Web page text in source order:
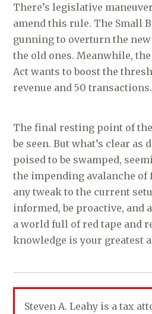
There’s legislative
amend this rule. The Small
gunning to overturn the
the old ones. Meanwhile,
Act wants to boost the
revenue and 50 transactions.
The final resting point of
be seen. But what’s clear as
poised to be swamped,
the impending avalanche of
any tweak to the current
informed, be proactive, and
a world full of red tape and
knowledge is your greatest
Steven A. Leahy is a tax